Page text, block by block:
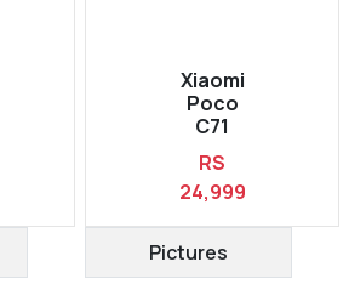
Xiaomi
Poco
C71
RS
24,999
Pictures